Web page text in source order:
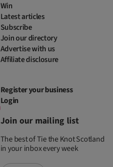
Win
Latest articles
Subscribe
Join our directory
Advertise with us
Affiliate disclosure
Register your business
Login
Join our mailing list
The best of Tie the Knot Scotland
in your inbox every week